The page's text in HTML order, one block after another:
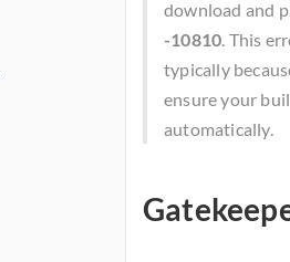
download and
-10810. This
typically
ensure your
automatically.